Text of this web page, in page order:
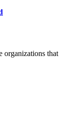
organizations that